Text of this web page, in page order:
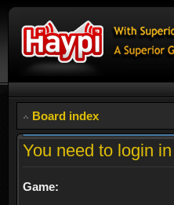
Board index
You need to login
Game: